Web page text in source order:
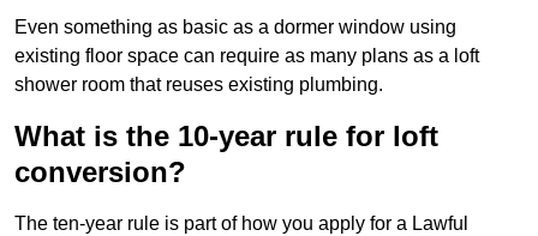
Even something as basic as a dormer window using
existing floor space can require as many plans as a loft
shower room that reuses existing plumbing.
What is the 10-year rule for loft
conversion?
The ten-year rule is part of how you apply for a Lawful